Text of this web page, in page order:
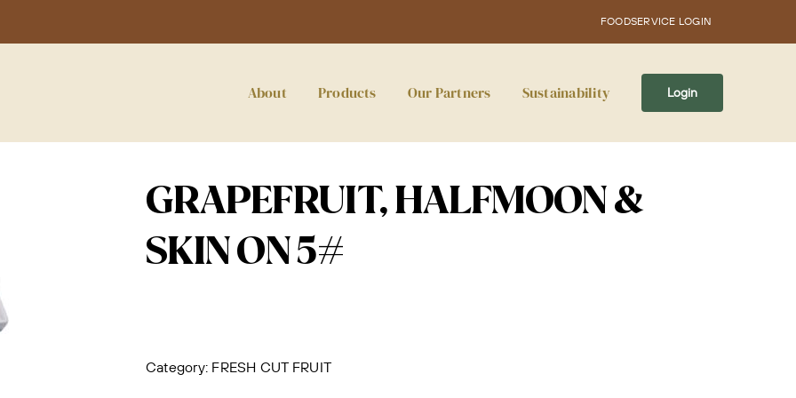
FOODSERVICE LOGIN
About Products Our Partners Sustainability Login
GRAPEFRUIT, HALFMOON &
SKIN ON 5#
Category: FRESH CUT FRUIT